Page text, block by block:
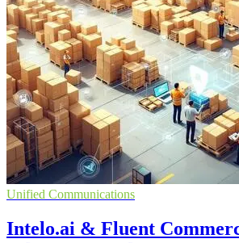
Unified Communications
Intelo.ai & Fluent